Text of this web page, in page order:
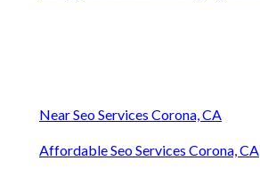
Near Seo Services Corona, CA
Affordable Seo Services Corona, CA